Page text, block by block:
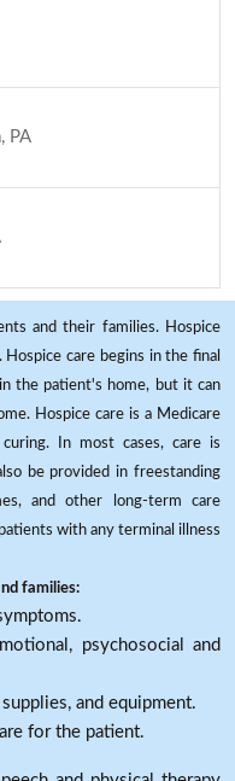
PA
and their families. Hospice
care begins in the final
the patient's home, but it can
Hospice care is a Medicare
In most cases, care is
be provided in freestanding
and other long-term care
with any terminal illness
families:
psychosocial and
and equipment.
for the patient.